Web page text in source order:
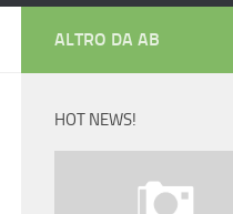
ALTRO DA AB
HOT NEWS!